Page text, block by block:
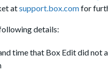
atsupport.box.comfor
details:
time that Box Edit did not